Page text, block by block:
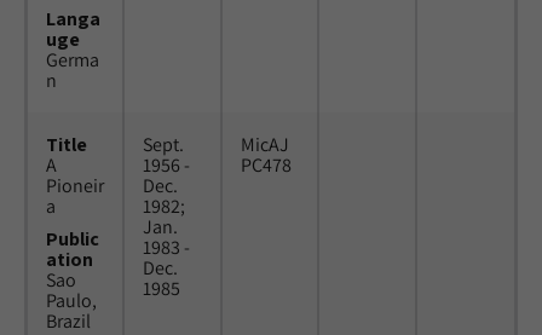
Langa
uge
Germa
n
Title
A
Pioneir
a
Public
ation
Sao
Paulo,
Brazil
Sept.
1956 -
Dec.
1982;
Jan.
1983 -
Dec.
1985
MicAJ
PC478